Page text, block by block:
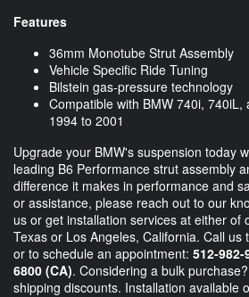
Features
36mm Monotube Strut Assembly
Vehicle Specific Ride Tuning
Bilstein gas-pressure technology
Compatible with BMW 740i,
1994 to 2001
Upgrade your BMW's suspension today
leading B6 Performance strut assembly
difference it makes in performance and
or assistance, please reach out to our
us or get installation services at either of
Texas or Los Angeles, California. Call us
or to schedule an appointment: 512-982-
6800 (CA). Considering a bulk
shipping discounts. Installation available